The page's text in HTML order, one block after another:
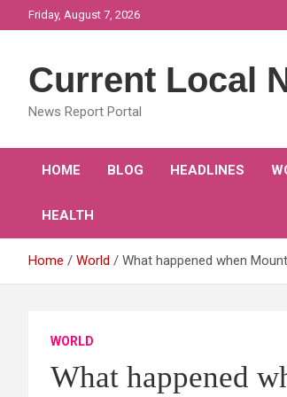
to
Friday, August 7, 2026
Current Local
News Report Portal
HOME BLOG HEADLINES
HEALTH
Home World What happened when
WORLD
What happened